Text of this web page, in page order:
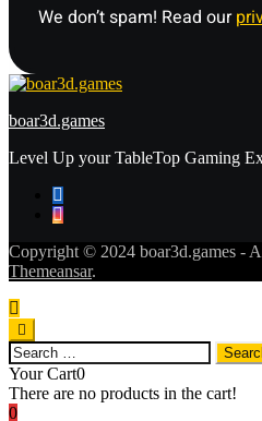
We don’t spam! Read our
boar3d.games
Level Up your TableTop Gaming
Copyright © 2024 boar3d.games -
Themeansar.
Search
for:
Your Cart0
There are no products in the cart!
0